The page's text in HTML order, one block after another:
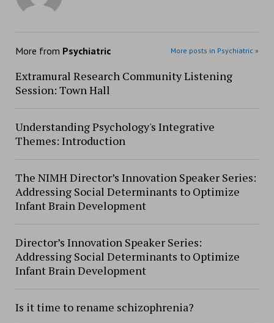
More from Psychiatric More posts in Psychiatric »
Extramural Research Community Listening
Session: Town Hall
Understanding Psychology's Integrative
Themes: Introduction
The NIMH Director’s Innovation Speaker Series:
Addressing Social Determinants to Optimize
Infant Brain Development
Director’s Innovation Speaker Series:
Addressing Social Determinants to Optimize
Infant Brain Development
Is it time to rename schizophrenia?